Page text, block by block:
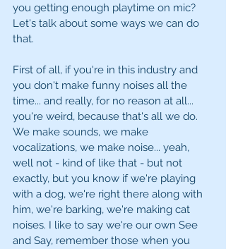
you getting enough playtime on mic?
Let's talk about some ways we can do
that.
First of all, if you're in this industry and
you don't make funny noises all the
time... and really, for no reason at all...
you're weird, because that's all we do.
We make sounds, we make
vocalizations, we make noise... yeah,
well not - kind of like that - but not
exactly, but you know if we're playing
with a dog, we're right there along with
him, we're barking, we're making cat
noises. I like to say we're our own See
and Say, remember those when you